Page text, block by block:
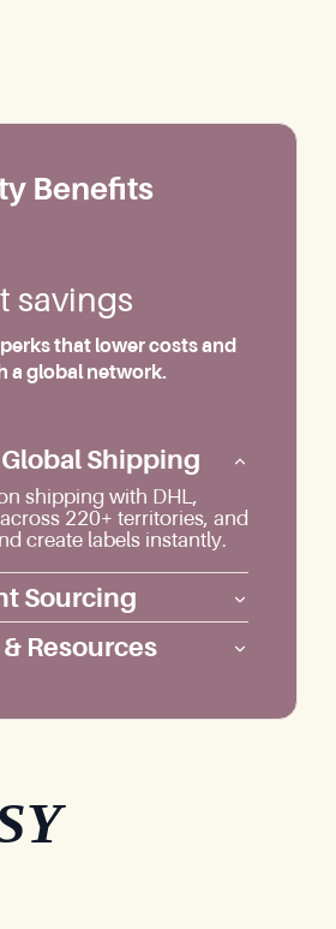
Benefits
savings
that lower costs and
a global network.
Shipping
shipping with DHL,
across 220+ territories, and
create labels instantly.
Sourcing
Resources